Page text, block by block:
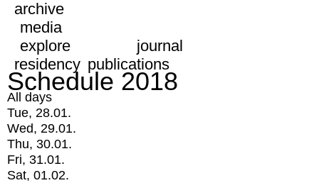
archive
media
explore
journal
residency publications
Schedule 2018
All days
Tue, 28.01.
Wed, 29.01.
Thu, 30.01.
Fri, 31.01.
Sat, 01.02.